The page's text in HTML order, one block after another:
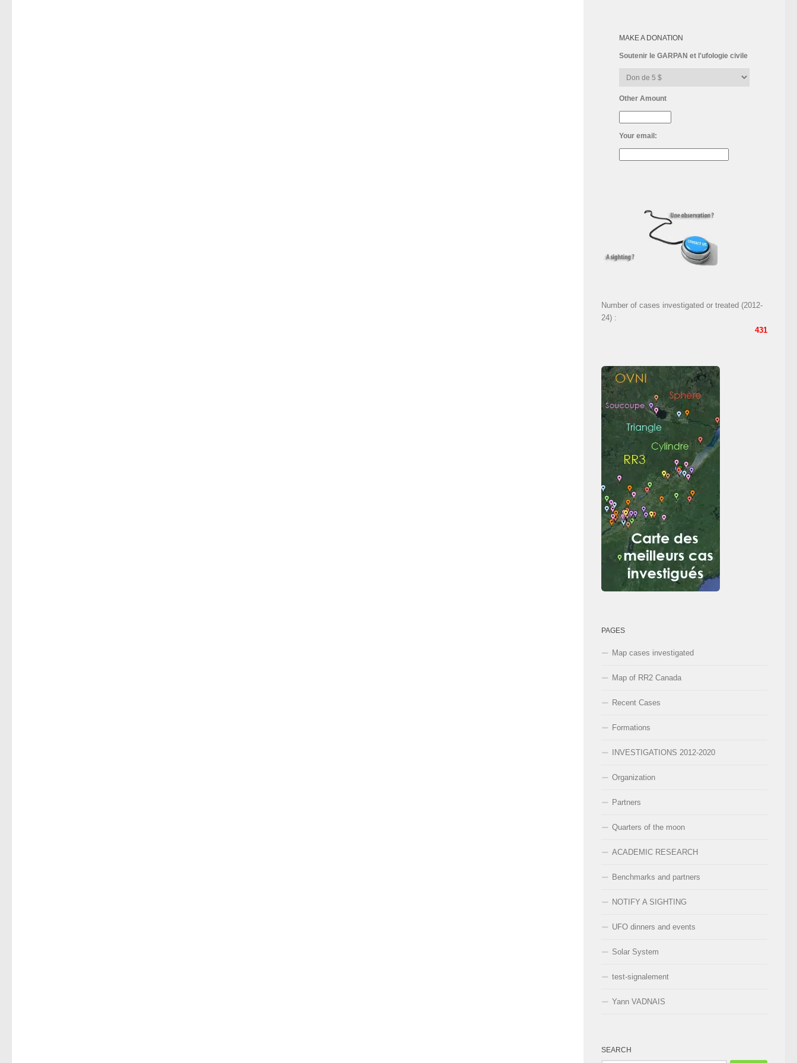
MAKE A DONATION
Soutenir le GARPAN et l'ufologie civile
Other Amount
Your email:
Number of cases investigated or treated (2012-
24) :
431
PAGES
Map cases investigated
Map of RR2 Canada
Recent Cases
Formations
INVESTIGATIONS 2012-2020
Organization
Partners
Quarters of the moon
ACADEMIC RESEARCH
Benchmarks and partners
NOTIFY A SIGHTING
UFO dinners and events
Solar System
test-signalement
Yann VADNAIS
SEARCH